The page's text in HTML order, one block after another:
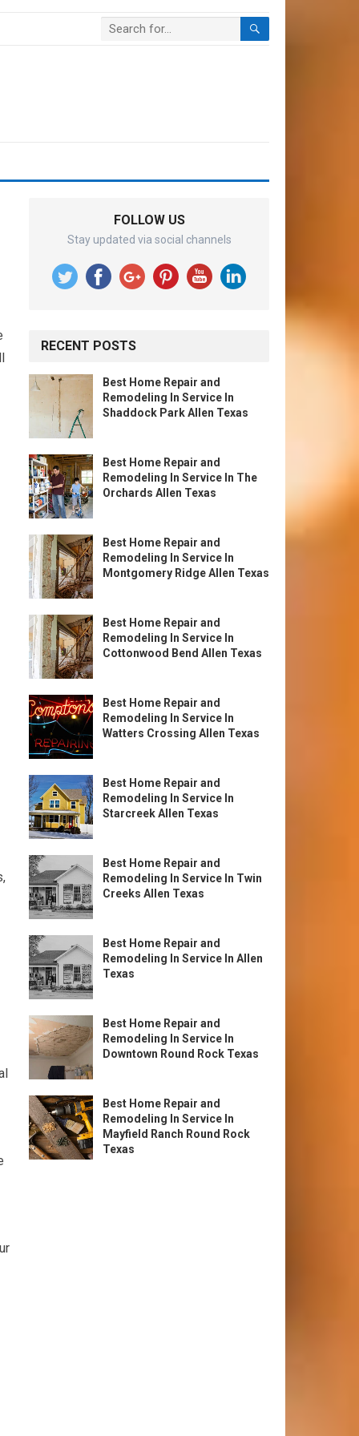
FOLLOW US
Stay updated via social channels
RECENT POSTS
Best Home Repair and
Remodeling In Service In
Shaddock Park Allen Texas
Best Home Repair and
Remodeling In Service In The
Orchards Allen Texas
Best Home Repair and
Remodeling In Service In
Montgomery Ridge Allen Texas
Best Home Repair and
Remodeling In Service In
Cottonwood Bend Allen Texas
Best Home Repair and
Remodeling In Service In
Watters Crossing Allen Texas
Best Home Repair and
Remodeling In Service In
Starcreek Allen Texas
Best Home Repair and
Remodeling In Service In Twin
Creeks Allen Texas
Best Home Repair and
Remodeling In Service In Allen
Texas
Best Home Repair and
Remodeling In Service In
Downtown Round Rock Texas
Best Home Repair and
Remodeling In Service In
Mayfield Ranch Round Rock
Texas